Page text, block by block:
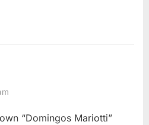
“Domingos Mariotti”